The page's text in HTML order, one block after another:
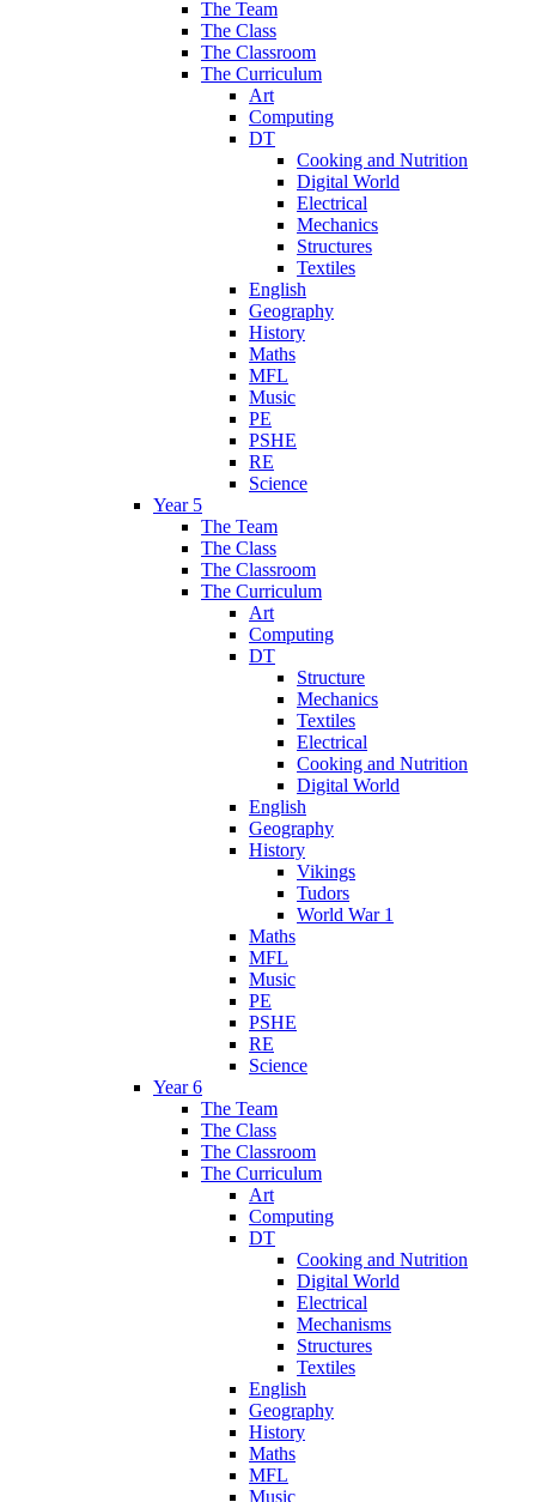
The Team
The Class
The Classroom
The Curriculum
Art
Computing
DT
Cooking and Nutrition
Digital World
Electrical
Mechanics
Structures
Textiles
English
Geography
History
Maths
MFL
Music
PE
PSHE
RE
Science
Year 5
The Team
The Class
The Classroom
The Curriculum
Art
Computing
DT
Structure
Mechanics
Textiles
Electrical
Cooking and Nutrition
Digital World
English
Geography
History
Vikings
Tudors
World War 1
Maths
MFL
Music
PE
PSHE
RE
Science
Year 6
The Team
The Class
The Classroom
The Curriculum
Art
Computing
DT
Cooking and Nutrition
Digital World
Electrical
Mechanisms
Structures
Textiles
English
Geography
History
Maths
MFL
Music